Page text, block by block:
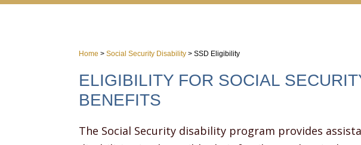
Home > Social Security Disability > SSD Eligibility
ELIGIBILITY FOR SOCIAL
BENEFITS
The Social Security disability program provides